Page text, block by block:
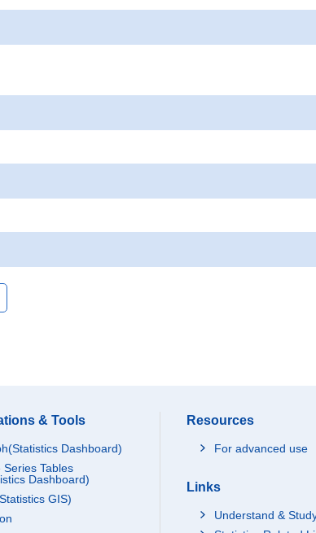
& Tools
Dashboard)
Series Tables
Dashboard)
GIS)
Resources
For advanced use
Links
Understand &